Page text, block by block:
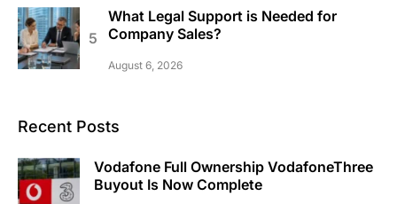
What Legal Support is Needed for
Company Sales?
August 6, 2026
Recent Posts
Vodafone Full Ownership VodafoneThree
Buyout Is Now Complete